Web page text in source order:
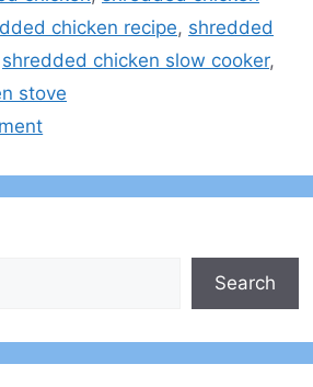
chicken recipe, shredded
shredded chicken slow cooker,
stove
Search